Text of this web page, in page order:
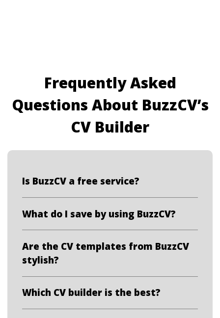
Frequently Asked
Questions About BuzzCV’s
CV Builder
Is BuzzCV a free service?
What do I save by using BuzzCV?
Are the CV templates from BuzzCV
stylish?
Which CV builder is the best?